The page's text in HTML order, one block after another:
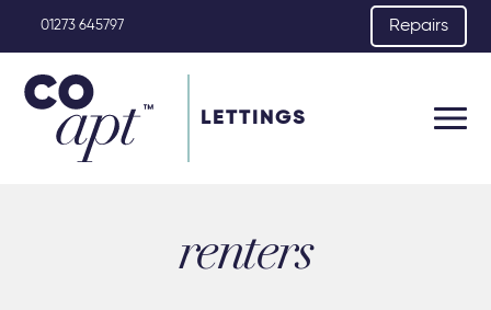
01273 645797 Repairs
LETTINGS
renters